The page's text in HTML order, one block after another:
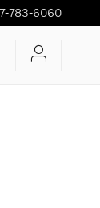
783-6060